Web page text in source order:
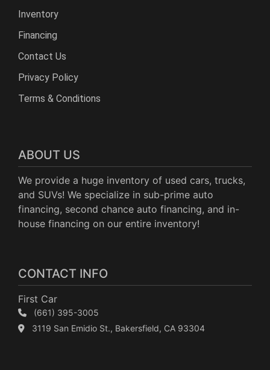
Inventory
Financing
Contact Us
Privacy Policy
Terms & Conditions
ABOUT US
We provide a huge inventory of used cars, trucks,
and SUVs! We specialize in sub-prime auto
financing, second chance auto financing, and in-
house financing on our entire inventory!
CONTACT INFO
First Car
(661) 395-3005
3119 San Emidio St., Bakersfield, CA 93304